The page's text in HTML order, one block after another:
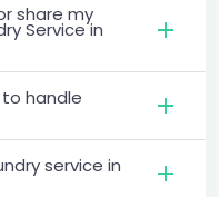
share my
Service in
handle
service in